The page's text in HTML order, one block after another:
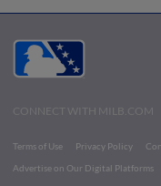
CONNECT WITH MILB.COM
Terms of Use Privacy Policy
Advertise on Our Digital Platforms